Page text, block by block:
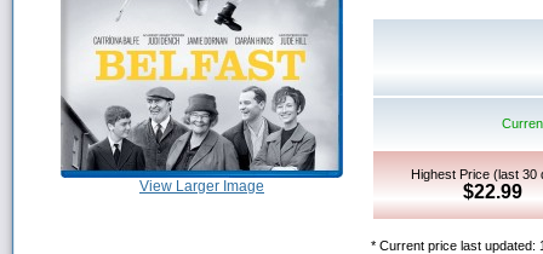
View Larger Image
Highest Price (last 30
$22.99
* Current price last updated: